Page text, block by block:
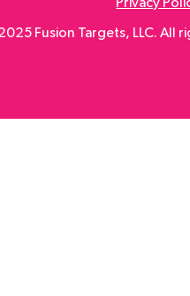
Privacy